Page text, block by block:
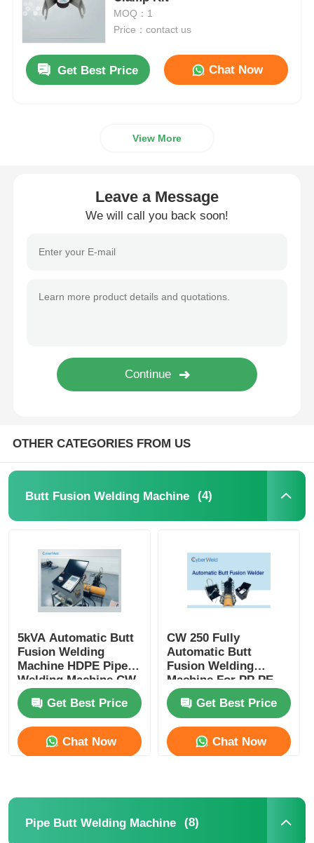
Spigot Fittings
Transition Fittings
Electrofusion Tools
Butt Fusion Accessories
Manual Extruder Machine
MOQ：1
Price：contact us
Get Best Price Chat Now
View More
Leave a Message
We will call you back soon!
OTHER CATEGORIES FROM US
Butt Fusion Welding Machine (4)
5kVA Automatic Butt
Fusion Welding
Machine HDPE Pipe
Welding Machine CW
180
Get Best Price
Chat Now
CW 250 Fully
Automatic Butt
Fusion Welding
Machine For PP PE
HDPE Plastic Pipe
Get Best Price
Chat Now
Pipe Butt Welding Machine (8)